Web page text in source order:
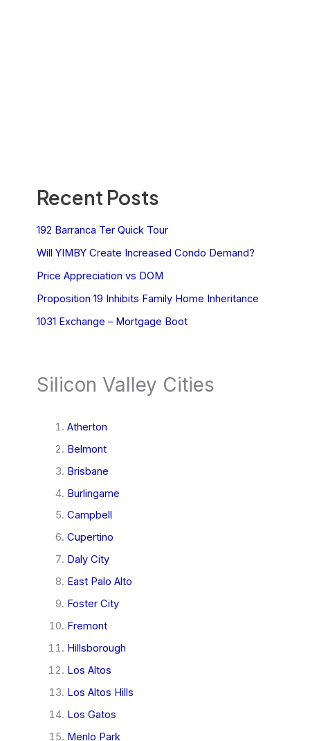
Recent Posts
192 Barranca Ter Quick Tour
Will YIMBY Create Increased Condo Demand?
Price Appreciation vs DOM
Proposition 19 Inhibits Family Home Inheritance
1031 Exchange – Mortgage Boot
Silicon Valley Cities
Atherton
Belmont
Brisbane
Burlingame
Campbell
Cupertino
Daly City
East Palo Alto
Foster City
Fremont
Hillsborough
Los Altos
Los Altos Hills
Los Gatos
Menlo Park